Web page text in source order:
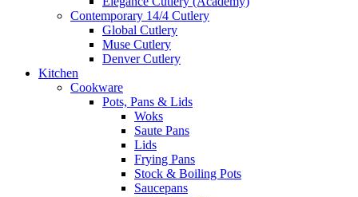
Contemporary 14/4 Cutlery
Global Cutlery
Muse Cutlery
Denver Cutlery
Kitchen
Cookware
Pots, Pans & Lids
Woks
Saute Pans
Lids
Frying Pans
Stock & Boiling Pots
Saucepans